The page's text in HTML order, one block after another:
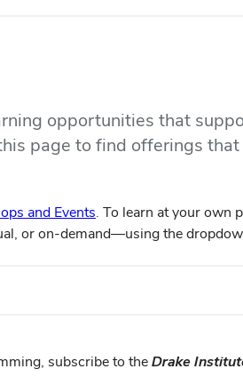
opportunities that
page to find offerings
and Events. To learn at your own
or on-demand—using the
subscribe to theDrake